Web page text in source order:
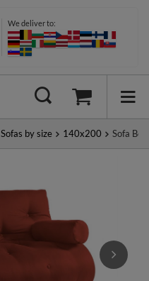
We deliver to:
Sofas by size 140x200 Sofa